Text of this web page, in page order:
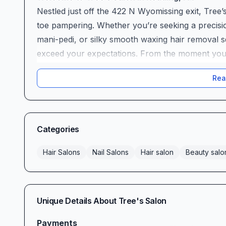
Nestled just off the 422 N Wyomissing exit,
toe pampering. Whether you’re seeking a
mani-pedi, or silky smooth waxing hair removal
exceed your expectations. From the moment
understand why clients rave about the warm,
impeccable, on-time care that has everyone
Expert Stylists & Unmatched Quality
At Tree’s Salon, exceptional skill is the
consistently praise artists like Kasey, whose
Long-time clients trust stylists like Theresa to
years, adding, “Theresa is the best.
Categories
Hair Salons Nail Salons Hair salon Beauty
Unique Details About Tree's Salon
Payments